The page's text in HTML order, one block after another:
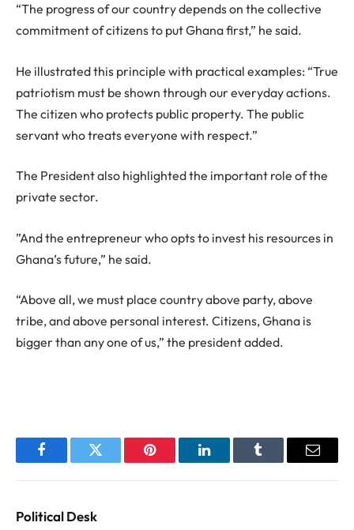
“The progress of our country depends on the collective
commitment of citizens to put Ghana first,” he said.
He illustrated this principle with practical examples: “True
patriotism must be shown through our everyday actions.
The citizen who protects public property. The public
servant who treats everyone with respect.”
The President also highlighted the important role of the
private sector.
”And the entrepreneur who opts to invest his resources in
Ghana’s future,” he said.
“Above all, we must place country above party, above
tribe, and above personal interest. Citizens, Ghana is
bigger than any one of us,” the president added.
FacebookTwitter Pinterest LinkedInTumblr Email
Political Desk